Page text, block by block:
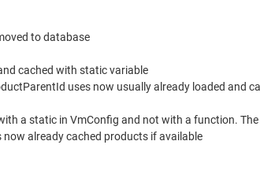
to database
cached with static variable
uses now usually already loaded
a static in VmConfig and not with a function.
already cached products if available